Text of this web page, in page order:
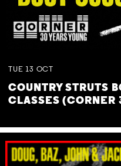
TUE 13 OCT
COUNTRY STRUTS
CLASSES (CORNER